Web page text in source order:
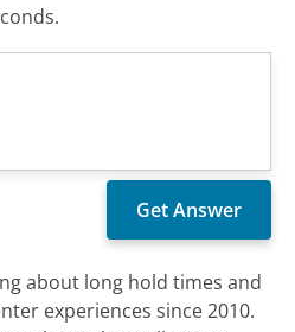
about long hold times and
experiences since 2010.